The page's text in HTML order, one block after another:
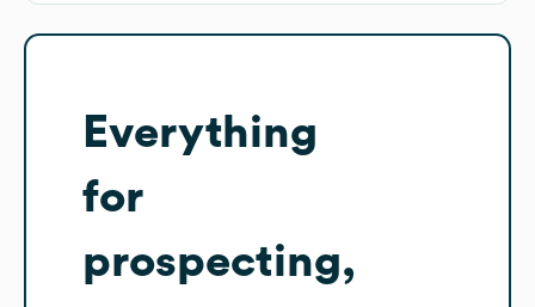
Everything
for
prospecting,